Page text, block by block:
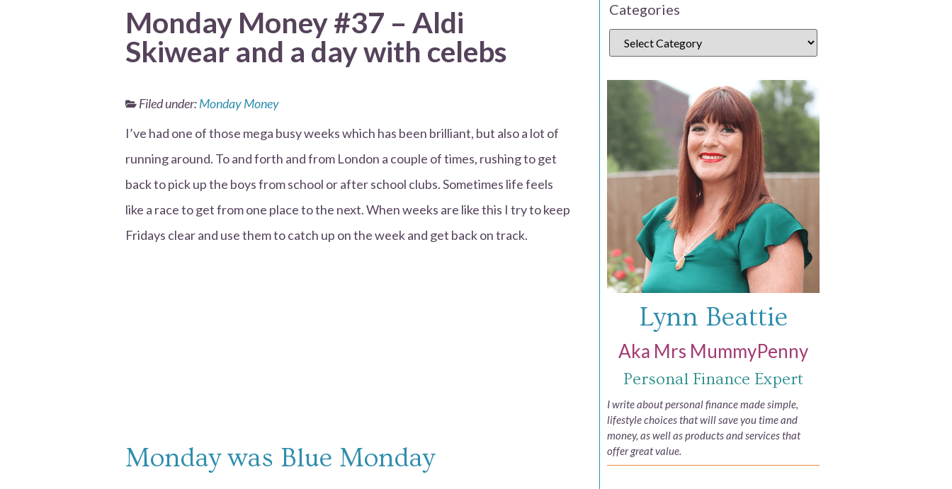
Monday Money #37 – Aldi
Skiwear and a day with celebs
Filed under:Monday Money
I’ve had one of those mega busy weeks which has been brilliant, but also a lot of
running around. To and forth and from London a couple of times, rushing to get
back to pick up the boys from school or after school clubs. Sometimes life feels
like a race to get from one place to the next. When weeks are like this I try to keep
Fridays clear and use them to catch up on the week and get back on track.
Monday was Blue Monday
Categories
Lynn Beattie
Aka Mrs MummyPenny
Personal Finance Expert
I write about personal finance made simple,
lifestyle choices that will save you time and
money, as well as products and services that
offer great value.